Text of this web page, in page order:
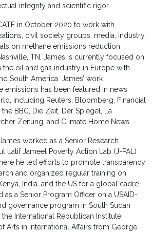
integrity and scientific rigor.
in October 2020 to work with
civil society groups, media, industry,
on methane emissions reduction
TN, James is currently focused on
the oil and gas industry in Europe with
South America. James’ work
emissions has been featured in news
including Reuters, Bloomberg, Financial
BBC, Die Zeit, Der Spiegel, La
Zeitung, and Climate Home News.
worked as a Senior Research
Latif Jameel Poverty Action Lab (J-PAL)
he led efforts to promote transparency
and organized regular training on
India, and the US for a global cadre
as a Senior Program Officer on a USAID-
governance program in South Sudan
International Republican Institute.
Arts in International Affairs from George